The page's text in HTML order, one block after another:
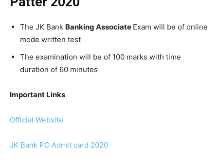
The JK Bank Banking Associate Exam will be of online
mode written test
The examination will be of 100 marks with time
duration of 60 minutes
Important Links
Official Website
JK Bank PO Admit card 2020